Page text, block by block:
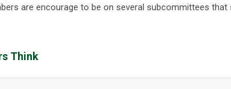
are encourage to be on several subcommittees that
Think